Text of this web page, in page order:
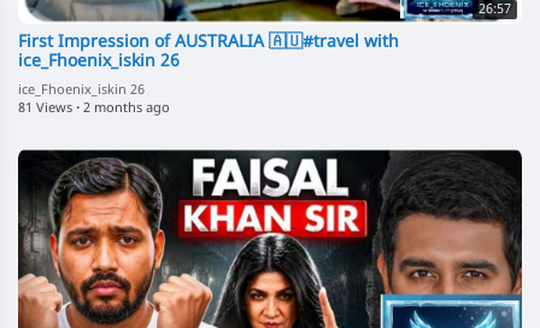
26:57
First Impression of AUSTRALIA 🇦🇺#travel with
ice_Fhoenix_iskin 26
ice_Fhoenix_iskin 26
81 Views · 2 months ago